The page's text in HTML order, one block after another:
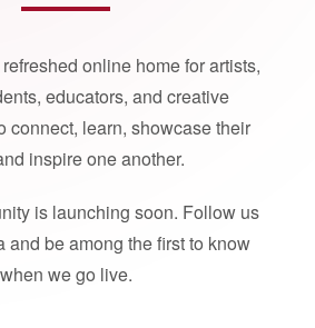
online home for artists,
educators, and creative
connect, learn, showcase their
inspire one another.
is launching soon. Follow us
and be among the first to know
when we go live.